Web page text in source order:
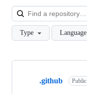
Type Language
Showing
.github Public